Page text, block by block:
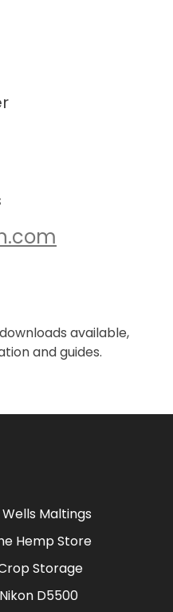
available,
and guides.
Maltings
Hemp Store
Storage
D5500